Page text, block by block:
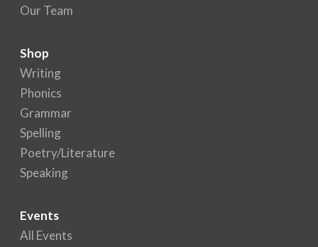
Our Team
Shop
Writing
Phonics
Grammar
Spelling
Poetry/Literature
Speaking
Events
All Events